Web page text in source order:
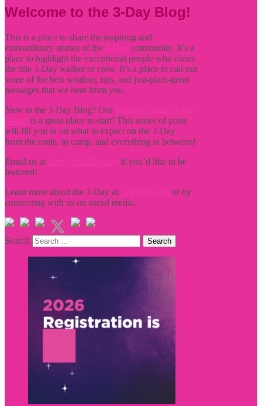
Welcome to the 3-Day Blog!
This is a place to share the inspiring and
extraordinary stories of the
community. It’s a
place to highlight the exceptional people who claim
the title 3-Day walker or crew. It’s a place to call out
some of the best wisdom, tips, and just-plain-great
messages that we hear from you.
New to the 3-Day Blog? Our
is a great place to start! This series of posts
will fill you in on what to expect on the 3-Day -
from the route, to camp, and everything in between!
Email us at
if you’d like to be
featured!
Learn more about the 3-Day at
or by
connecting with us on social media.
Search